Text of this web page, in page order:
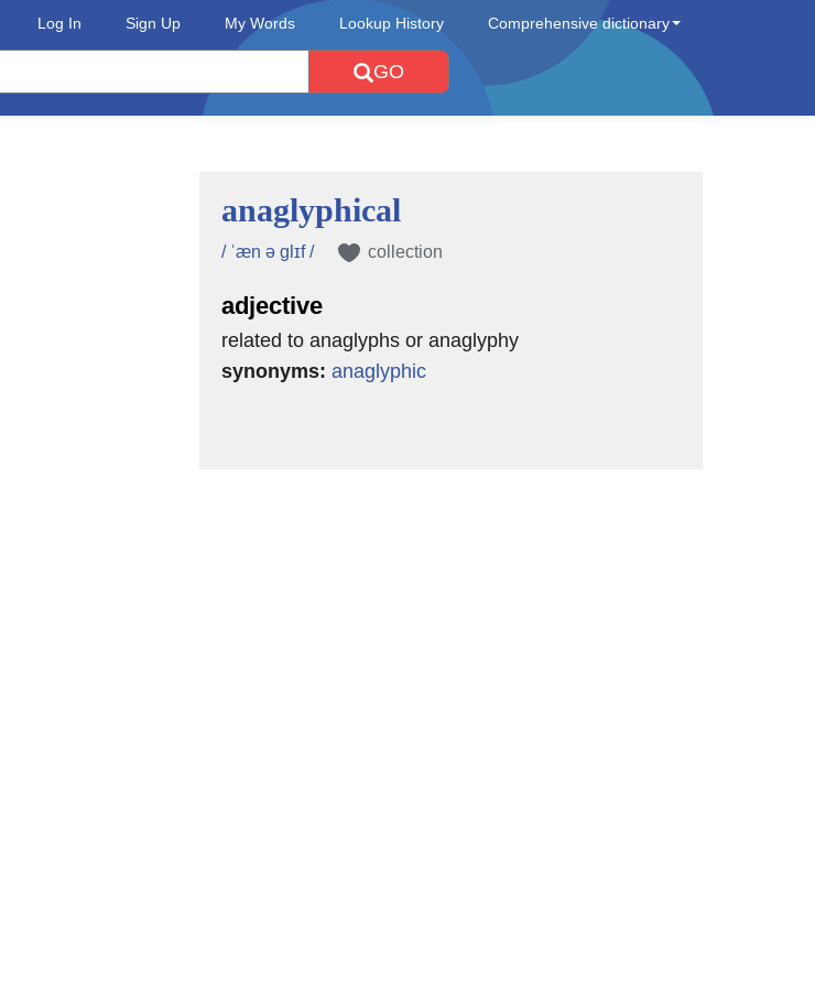
Log In Sign Up My Words Lookup History Comprehensive dictionary
GO
anaglyphical
/ ˈæn ə glɪf / collection
adjective
related to anaglyphs or anaglyphy
synonyms: anaglyphic